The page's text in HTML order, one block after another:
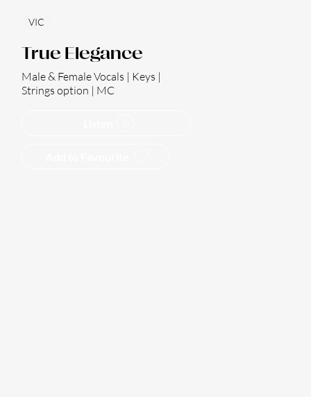
VIC
True Elegance
Male & Female Vocals | Keys |
Strings option | MC